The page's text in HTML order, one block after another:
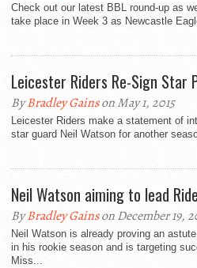
Check out our latest BBL round-up as
take place in Week 3 as Newcastle
Leicester Riders Re-Sign Star
ByBradley Gainson May 1, 2015
Leicester Riders make a statement of
star guard Neil Watson for another
Neil Watson aiming to lead
ByBradley Gainson December 19,
Neil Watson is already proving an
in his rookie season and is targeting
Miss...